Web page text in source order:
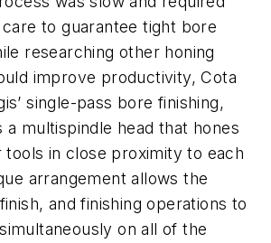
to guarantee tight bore
researching other honing
improve productivity, Cota
single-pass bore finishing,
a multispindle head that hones
in close proximity to each
arrangement allows the
and finishing operations to
on all of the